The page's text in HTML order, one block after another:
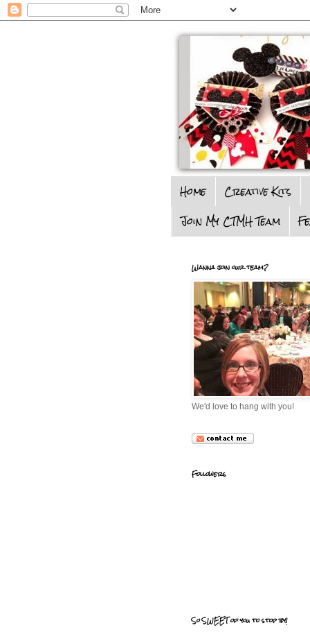
Home Creative Kits
Join My CTMH Team
Wanna join our team?
We'd love to hang with you!
Followers
So SWEET of you to stop by!